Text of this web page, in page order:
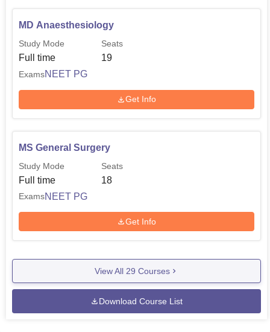
MD Anaesthesiology
Study Mode
Full time
Seats
19
ExamsNEET PG
Get Info
MS General Surgery
Study Mode
Full time
Seats
18
ExamsNEET PG
Get Info
View All 29 Courses
Download Course List